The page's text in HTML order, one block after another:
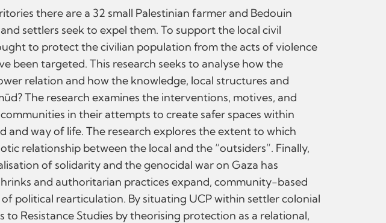
there are a 32 small Palestinian farmer and Bedouin
settlers seek to expel them. To support the local civil
to protect the civilian population from the acts of violence
been targeted. This research seeks to analyse how the
relation and how the knowledge, local structures and
The research examines the interventions, motives, and
in their attempts to create safer spaces within
way of life. The research explores the extent to which
relationship between the local and the “outsiders”. Finally,
of solidarity and the genocidal war on Gaza has
and authoritarian practices expand, community-based
political rearticulation. By situating UCP within settler colonial
Resistance Studies by theorising protection as a relational,